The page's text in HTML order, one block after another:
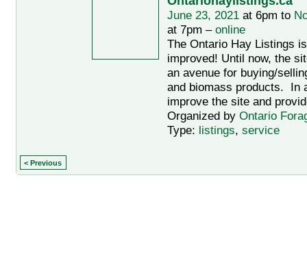
June 23, 2021at 6pm to
at 7pm – online
The Ontario Hay Listings
improved! Until now, the
an avenue for buying/
and biomass products. In
improve the site and
Organized by Ontario
Type: listings, service
< Previous